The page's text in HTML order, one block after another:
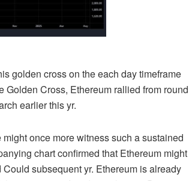
golden cross on the each day timeframe
Golden Cross, Ethereum rallied from round
earlier this yr.
once more witness such a sustained
chart confirmed that Ethereum might
subsequent yr. Ethereum is already